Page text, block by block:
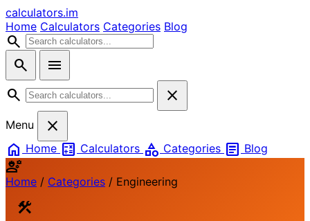
calculators.im
Home Calculators Categories Blog
search
search
menu
search
close
Menu
close
home Home calculate Calculators category Categories article Blog
engineering
Home / Categories / Engineering
construction